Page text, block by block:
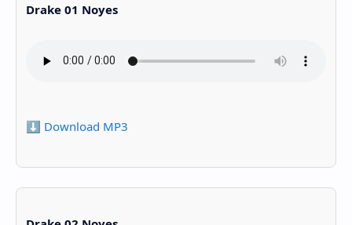
Drake 01 Noyes
⬇️ Download MP3